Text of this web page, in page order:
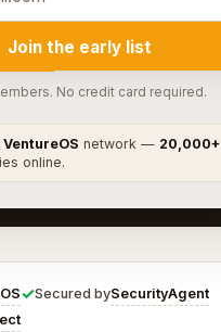
Join the early list
No credit card required.
VentureOS network — 20,000+
online.
✓Secured bySecurityAgent